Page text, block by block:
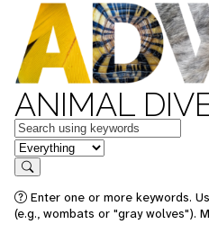
ANIMAL
Keywords
in feature
Search
Enter one or more keywords.
(e.g., wombats or "gray wolves").